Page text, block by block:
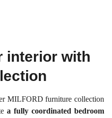
interior with
MILFORD furniture collection
a fully coordinated bedroom